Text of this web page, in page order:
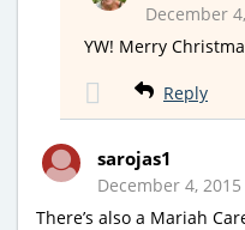
December
YW! Merry
Reply
sarojas1
December 4,
There’s also a Mariah